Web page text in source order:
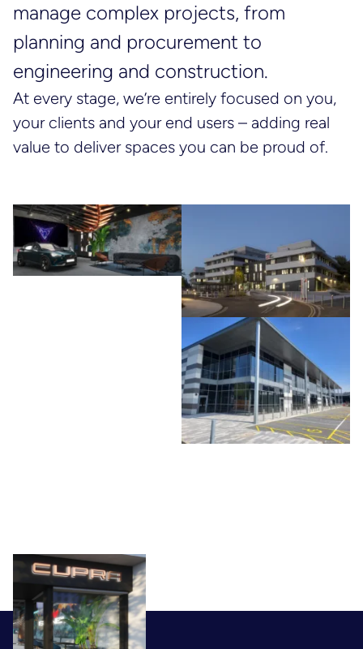
manage complex projects, from
planning and procurement to
engineering and construction.
At every stage, we’re entirely focused on you,
your clients and your end users – adding real
value to deliver spaces you can be proud of.